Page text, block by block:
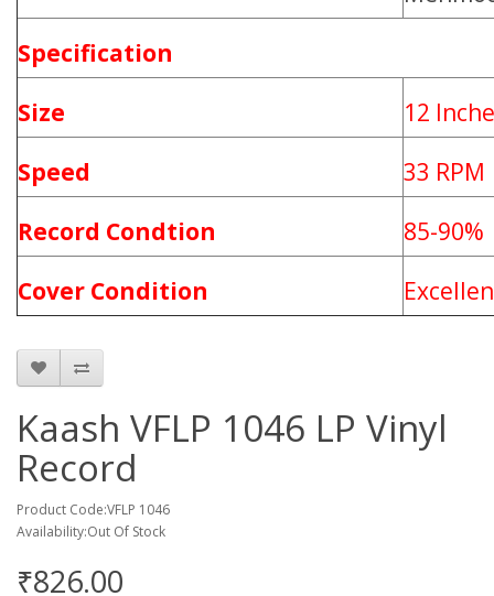
Specification
Size
12
Speed
33 RPM
Record Condtion
85-90%
Cover Condition
Kaash VFLP 1046 LP Vinyl
Record
Product Code:VFLP 1046
Availability:Out Of Stock
₹826.00